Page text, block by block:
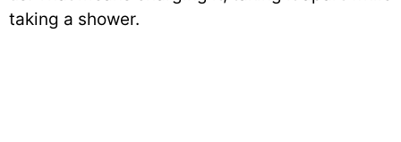
taking a shower.